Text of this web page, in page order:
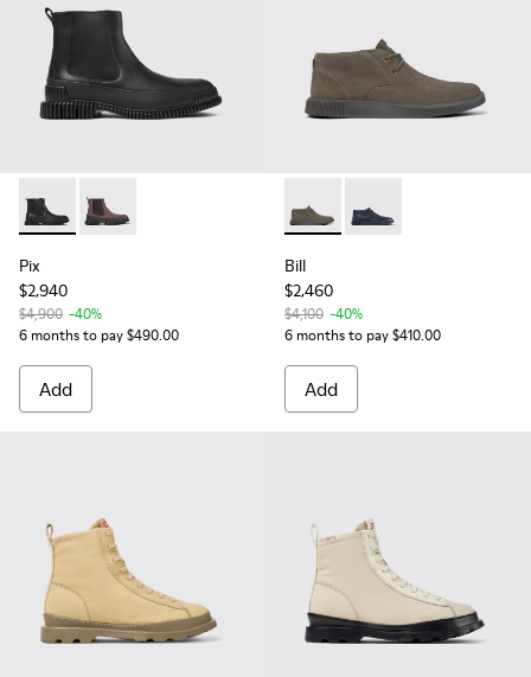
Pix - K300252-015 - Black Leather Ankle Boots for Men.
Pix - K300252-020
Pix
$2,940
$4,900 -40%
6 months to pay $490.00
Add
Bill - K300235-009 - Brown
Bill - K300235-019 -
Bill
$2,460
$4,100 -40%
6 months to pay $410.00
Add